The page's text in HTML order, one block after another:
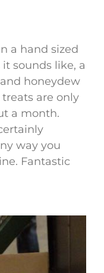
a hand sized
sounds like, a
honeydew
are only
a month.
way you
Fantastic